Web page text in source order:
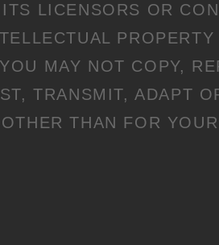
LICENSORS OR
MAY NOT COPY,
TRANSMIT, ADAPT
THAN FOR